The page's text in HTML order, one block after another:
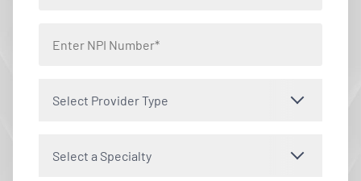
Select Provider Type
Select a Specialty